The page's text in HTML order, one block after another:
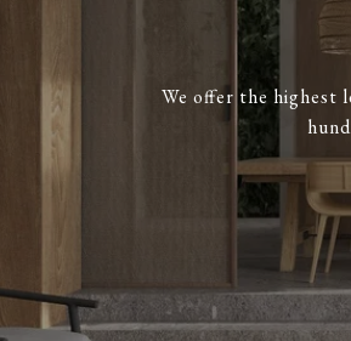
We offer the highest